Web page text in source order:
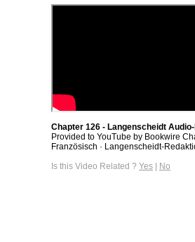
Chapter 126 - Langenscheidt
Provided to YouTube by Bookwire
Französisch · Langenscheidt-
Is this Video Related ? Yes | No